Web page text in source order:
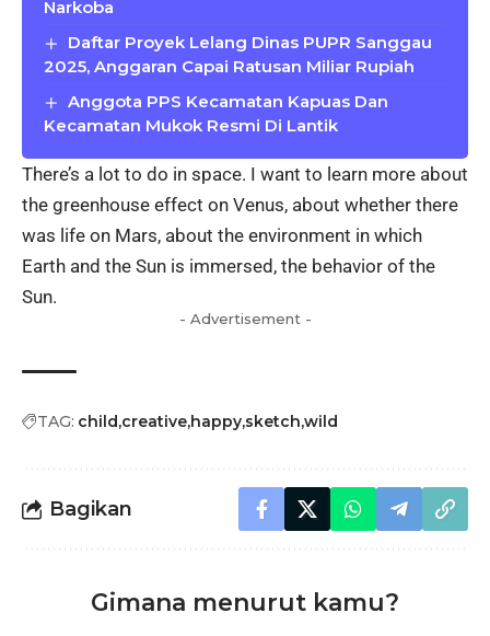
Narkoba
Daftar Proyek Lelang Dinas PUPR Sanggau
2025, Anggaran Capai Ratusan Miliar Rupiah
Anggota PPS Kecamatan Kapuas Dan
Kecamatan Mukok Resmi Di Lantik
There’s a lot to do in space. I want to learn more about
the greenhouse effect on Venus, about whether there
was life on Mars, about the environment in which
Earth and the Sun is immersed, the behavior of the
Sun.
- Advertisement -
TAG: child creative happy sketch wild
Bagikan
Gimana menurut kamu?